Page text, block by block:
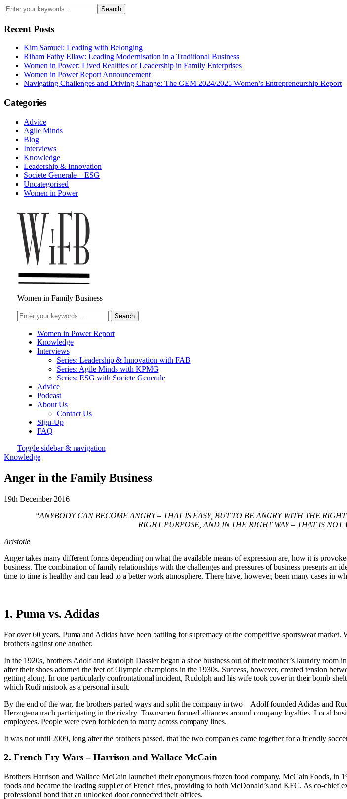
Recent Posts
Kim Samuel: Leading with Belonging
Riham Fathy Ellaw: Leading Modernisation in a Traditional Business
Women in Power: Lived Realities of Leadership in Family Enterprises
Women in Power Report Announcement
Navigating Challenges and Driving Change: The GEM 2024/2025 Women’s Entrepreneurship Report
Categories
Advice
Agile Minds
Blog
Interviews
Knowledge
Leadership & Innovation
Societe Generale – ESG
Uncategorised
Women in Power
Women in Family Business
Women in Power Report
Knowledge
Interviews
Series: Leadership & Innovation with FAB
Series: Agile Minds with KPMG
Series: ESG with Societe Generale
Advice
Podcast
About Us
Contact Us
Sign-Up
FAQ
Toggle sidebar & navigation
Knowledge
Anger in the Family Business
19th December 2016
“ANYBODY CAN BECOME ANGRY – THAT IS EASY, BUT TO BE ANGRY WITH THE
RIGHT PURPOSE, AND IN THE RIGHT WAY – THAT IS NOT
Aristotle
Anger takes many different forms depending on what the available means of expression are, how it is
business. The combination of family relationships with the challenges and pressures of business presents an
time to time is healthy and can lead to a better work atmosphere. There have, however, been many cases in
1. Puma vs. Adidas
For over 60 years, Puma and Adidas have been battling for supremacy of the competitive sportswear
brothers against one another.
In the 1920s, brothers Adolf and Rudolph Dassler began a shoe business out of their mother’s laundry
after their shoes adorned the feet of Olympic champions in the 1930s. Success, however, created tension
getting along. In one particularly confrontational incident, Rudolph and his wife took cover in their bomb
which Rudi mistook as a personal insult.
By the end of the war, the brothers parted ways and split the company in two – Adolf founded Adidas and
Herzogenaurach participating in the rivalry. Townsmen formed alliances around company loyalties. Local
employees. People were even forbidden to marry across company lines.
It was not until 2009, long after the brothers passed, that the two companies came together for a friendly
2. French Fry Wars – Harrison and Wallace McCain
Brothers Harrison and Wallace McCain launched their eponymous frozen food company, McCain Foods, in
foods and became the leading supplier of French fries, providing to both McDonald’s and KFC. As co-chief
professional bond that an unlocked door connected their offices.